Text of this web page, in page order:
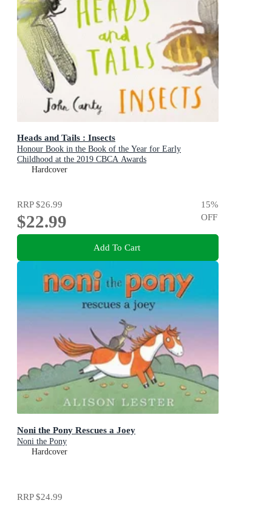
Heads and Tails : Insects
Honour Book in the Book of the Year for Early
Childhood at the 2019 CBCA Awards
Hardcover
RRP$26.99
$22.99
15%
OFF
Add To Cart
Noni the Pony Rescues a Joey
Noni the Pony
Hardcover
RRP$24.99